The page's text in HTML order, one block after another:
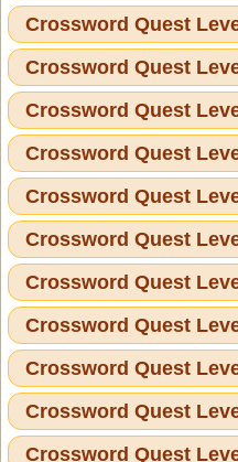
Crossword Quest
Crossword Quest
Crossword Quest
Crossword Quest
Crossword Quest
Crossword Quest
Crossword Quest
Crossword Quest
Crossword Quest
Crossword Quest
Crossword Quest